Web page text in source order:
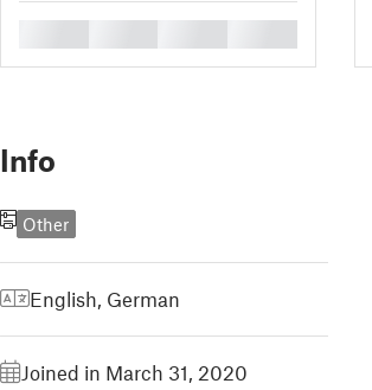
Info
Other
English, German
Joined in March 31, 2020